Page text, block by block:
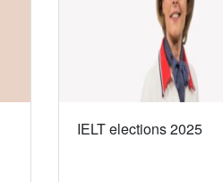
IELT elections 2025